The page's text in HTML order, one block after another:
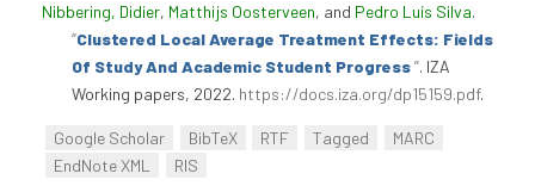
Nibbering, Didier, Matthijs Oosterveen, and Pedro Luís Silva.
“Clustered Local Average Treatment Effects: Fields
Of Study And Academic Student Progress”. IZA
Working papers, 2022. https://docs.iza.org/dp15159.pdf.
Google Scholar BibTeX RTF Tagged
MARC
EndNote XML
RIS